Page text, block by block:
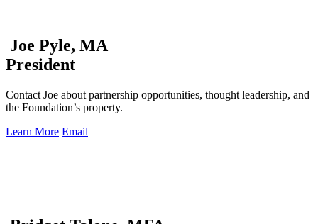
Joe Pyle, MA
President
Contact Joe about partnership opportunities, thought leadership, and
the Foundation’s property.
Learn More Email